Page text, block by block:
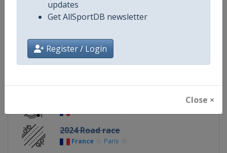
updates
Get AllSportDB newsletter
Register / Login
Close ×
Continent Olympic
2024 Road race
France Paris